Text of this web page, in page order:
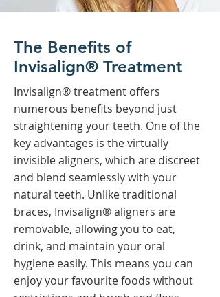
The Benefits of
Invisalign® Treatment
Invisalign® treatment offers
numerous benefits beyond just
straightening your teeth. One of the
key advantages is the virtually
invisible aligners, which are discreet
and blend seamlessly with your
natural teeth. Unlike traditional
braces, Invisalign® aligners are
removable, allowing you to eat,
drink, and maintain your oral
hygiene easily. This means you can
enjoy your favourite foods without